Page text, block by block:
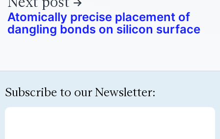
Atomically precise placement of
dangling bonds on silicon surface
Subscribe to our Newsletter: